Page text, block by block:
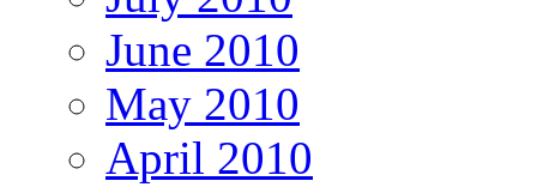
June 2010
May 2010
April 2010